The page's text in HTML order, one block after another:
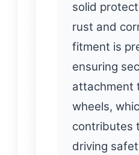
solid
rust and
fitment is
ensuring
attachment
wheels,
contributes
driving